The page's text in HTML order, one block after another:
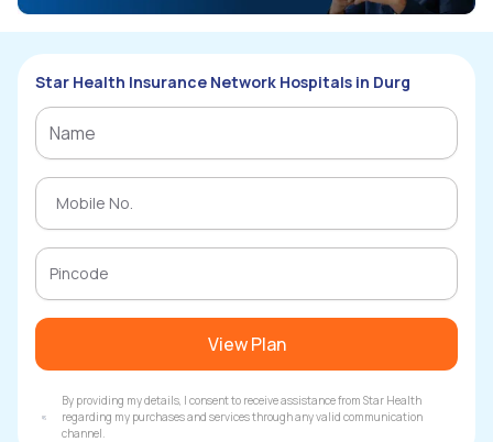
Star Health Insurance Network Hospitals in Durg
View Plan
By providing my details, I consent to receive assistance from Star Health
regarding my purchases and services through any valid communication
channel.